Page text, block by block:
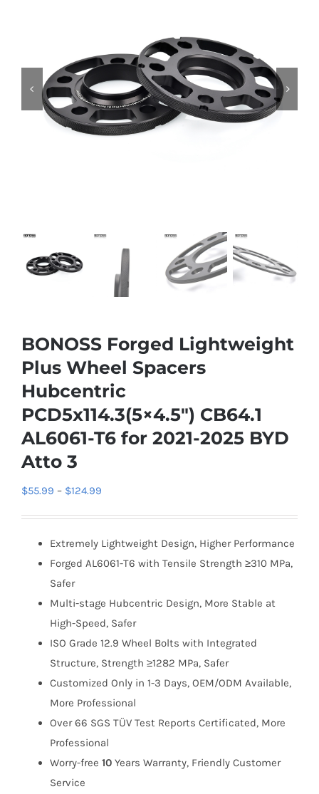
BONOSS Forged Lightweight
Plus Wheel Spacers
Hubcentric
PCD5x114.3(5×4.5″) CB64.1
AL6061-T6 for 2021-2025 BYD
Atto 3
$55.99 – $124.99
through
$124.99
Extremely Lightweight Design, Higher Performance
Forged AL6061-T6 with Tensile Strength ≥310 MPa,
Safer
Multi-stage Hubcentric Design, More Stable at
High-Speed, Safer
ISO Grade 12.9 Wheel Bolts with Integrated
Structure, Strength ≥1282 MPa, Safer
Customized Only in 1-3 Days, OEM/ODM Available,
More Professional
Over 66 SGS TÜV Test Reports Certificated, More
Professional
Worry-free 10 Years Warranty, Friendly Customer
Service